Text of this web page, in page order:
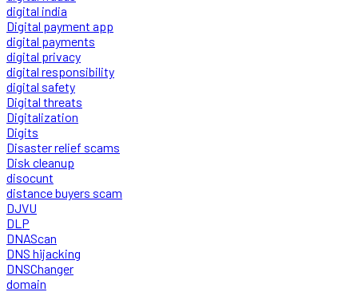
digital india
Digital payment app
digital payments
digital privacy
digital responsibility
digital safety
Digital threats
Digitalization
Digits
Disaster relief scams
Disk cleanup
disocunt
distance buyers scam
DJVU
DLP
DNAScan
DNS hijacking
DNSChanger
domain